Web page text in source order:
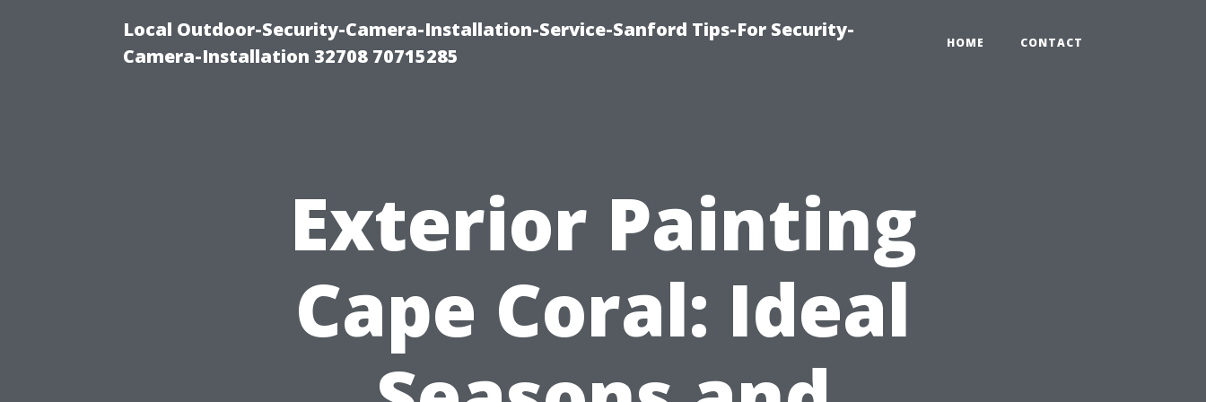
Local Outdoor-Security-Camera-Installation-Service-Sanford Tips-For Security-
Camera-Installation 32708 70715285
HOME CONTACT
Exterior Painting
Cape Coral: Ideal